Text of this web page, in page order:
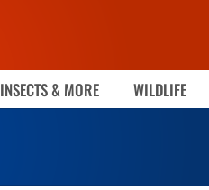
INSECTS & MORE WILDLIFE